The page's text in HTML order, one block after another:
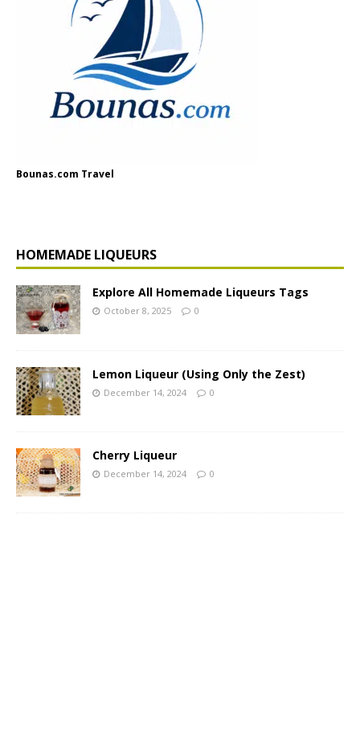
Bounas.com Travel
HOMEMADE LIQUEURS
Explore All Homemade Liqueurs Tags
October 8, 2025 0
Lemon Liqueur (Using Only the Zest)
December 14, 2024 0
Cherry Liqueur
December 14, 2024 0